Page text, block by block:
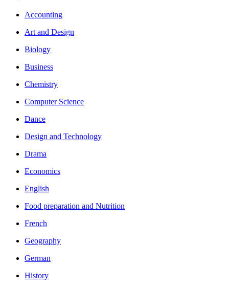
Accounting
Art and Design
Biology
Business
Chemistry
Computer Science
Dance
Design and Technology
Drama
Economics
English
Food preparation and Nutrition
French
Geography
German
History